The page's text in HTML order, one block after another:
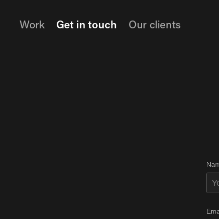
Work Get in touch Our clients